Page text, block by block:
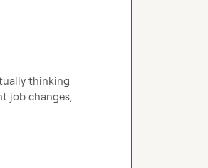
thinking
job changes,